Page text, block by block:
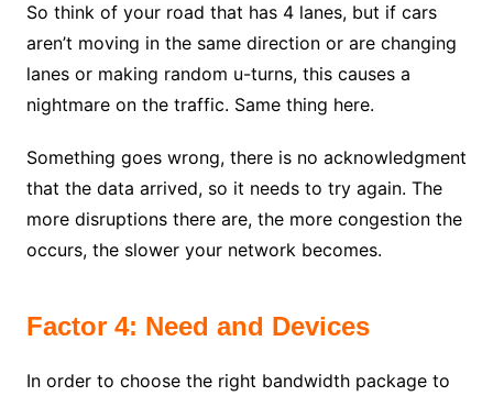
So think of your road that has 4 lanes, but if cars
aren’t moving in the same direction or are changing
lanes or making random u-turns, this causes a
nightmare on the traffic. Same thing here.
Something goes wrong, there is no acknowledgment
that the data arrived, so it needs to try again. The
more disruptions there are, the more congestion the
occurs, the slower your network becomes.
Factor 4: Need and Devices
In order to choose the right bandwidth package to